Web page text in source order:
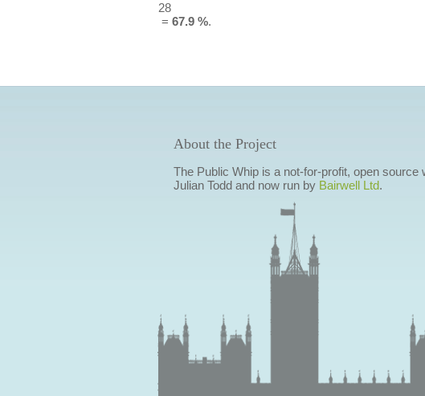
28
= 67.9 %.
About the Project
The Public Whip is a not-for-profit, open
Julian Todd and now run by Bairwell Ltd.